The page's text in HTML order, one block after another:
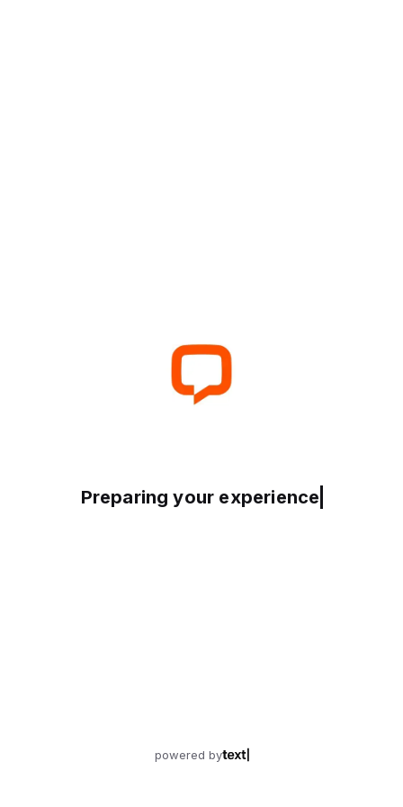
Preparing your experience
powered by